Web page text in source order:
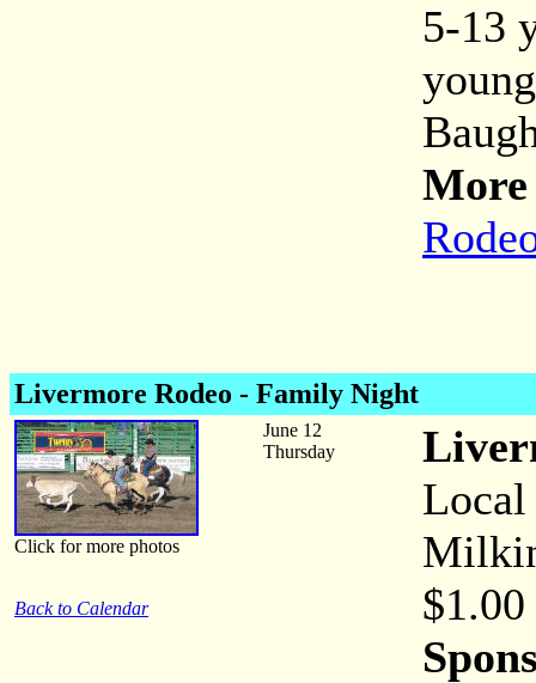
5-13
Livermore Rodeo - Family Night
Click for more photos
Back to Calendar
June 12
Thursday
Local